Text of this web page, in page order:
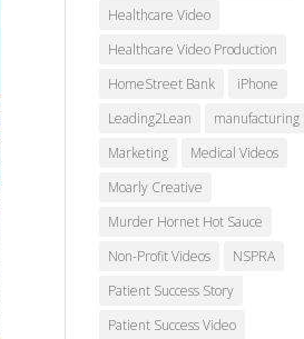
Healthcare Video
Healthcare Video Production
HomeStreet Bank
iPhone
Leading2Lean
manufacturing
Marketing
Medical Videos
Moarly Creative
Murder Hornet Hot Sauce
Non-Profit Videos
NSPRA
Patient Success Story
Patient Success Video